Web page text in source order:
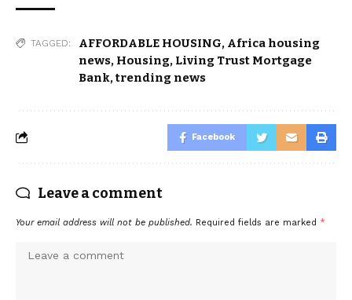
TAGGED: AFFORDABLE HOUSING, Africa housing
news, Housing, Living Trust Mortgage
Bank,trending news
Facebook
Leave a comment
Your email address will not be published. Required fields are marked *